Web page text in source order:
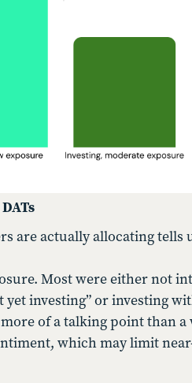
are actually allocating tells
Most were either not
investing” or investing
of a talking point than
which may limit